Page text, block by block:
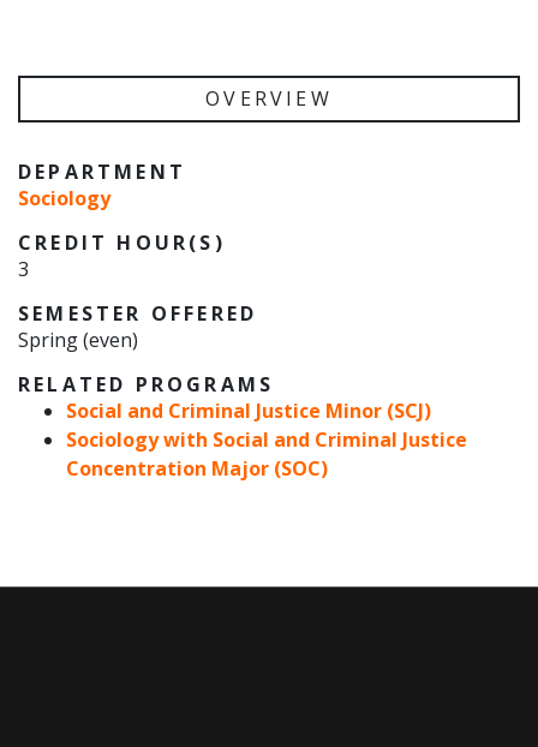
OVERVIEW
DEPARTMENT
Sociology
CREDIT HOUR(S)
3
SEMESTER OFFERED
Spring (even)
RELATED PROGRAMS
Social and Criminal Justice Minor (SCJ)
Sociology with Social and Criminal Justice
Concentration Major (SOC)